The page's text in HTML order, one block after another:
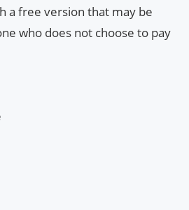
a free version that may be
who does not choose to pay